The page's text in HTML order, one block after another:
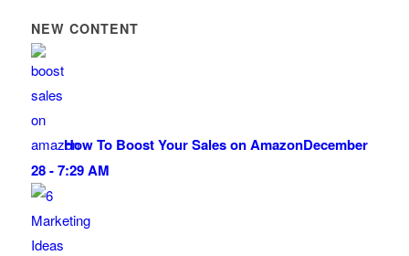
NEW CONTENT
How To Boost Your Sales on AmazonDecember
28 - 7:29 AM